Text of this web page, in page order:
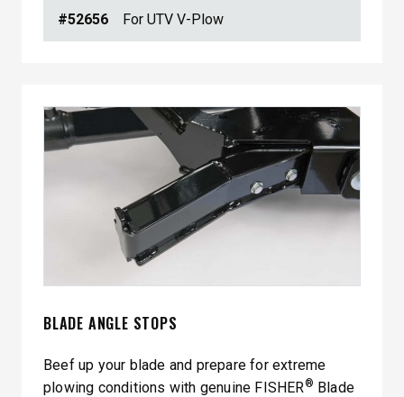
#52656 For UTV V-Plow
BLADE ANGLE STOPS
Beef up your blade and prepare for extreme
plowing conditions with genuine FISHER® Blade